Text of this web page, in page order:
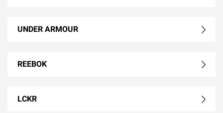
UNDER ARMOUR
REEBOK
LCKR